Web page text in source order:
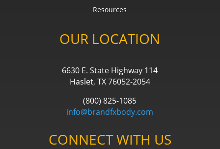
Resources
OUR LOCATION
6630 E. State Highway 114
Haslet, TX 76052-2054
(800) 825-1085
info@brandfxbody.com
CONNECT WITH US